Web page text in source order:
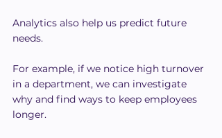
Analytics also help us predict future
needs.
For example, if we notice high turnover
in a department, we can investigate
why and find ways to keep employees
longer.